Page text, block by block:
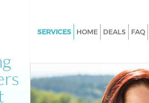
SERVICES
Junk Clearance Manor House
Waste Clearance Manor House
Kitchen Bathroom Waste
HOME DEALS FAQ